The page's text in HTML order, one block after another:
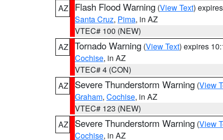
AZ
Flash Flood Warning (View Text)
Santa Cruz, Pima, in AZ
VTEC# 100 (NEW)
AZ Tornado Warning (View Text) expires
Cochise, in AZ
VTEC# 4 (CON)
AZ
Severe Thunderstorm Warning (View
Graham, Cochise, in AZ
VTEC# 123 (NEW)
AZ
Severe Thunderstorm Warning (View
Cochise, in AZ